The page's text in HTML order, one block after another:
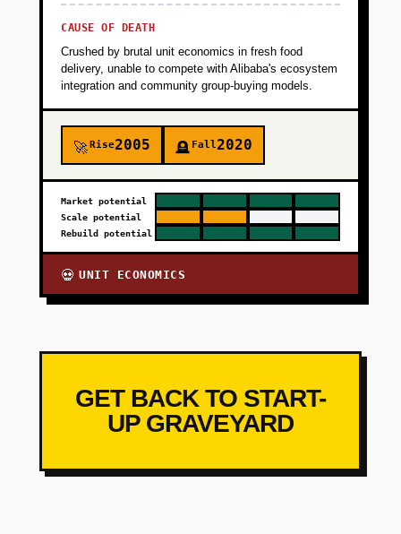
CAUSE OF DEATH
Crushed by brutal unit economics in fresh food
delivery, unable to compete with Alibaba's ecosystem
integration and community group-buying models.
🚀Rise2005 🪦 Fall2020
Market potential
Scale potential
Rebuild potential
💀 UNIT ECONOMICS
GET BACK TO START-
UP GRAVEYARD